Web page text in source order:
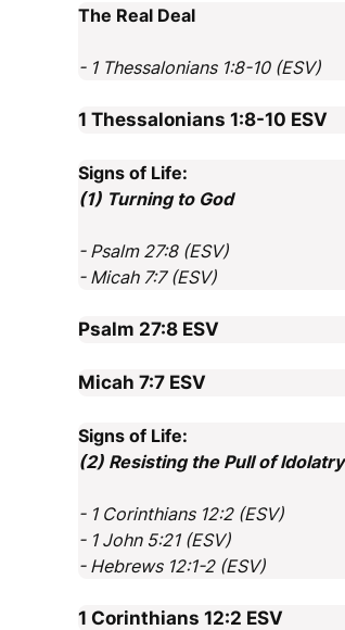
The Real Deal
- 1 Thessalonians 1:8-10 (ESV)
1 Thessalonians 1:8-10 ESV
Signs of Life:
(1) Turning to God
- Psalm 27:8 (ESV)
- Micah 7:7 (ESV)
Psalm 27:8 ESV
Micah 7:7 ESV
Signs of Life:
(2) Resisting the Pull of Idolatry
- 1 Corinthians 12:2 (ESV)
- 1 John 5:21 (ESV)
- Hebrews 12:1-2 (ESV)
1 Corinthians 12:2 ESV